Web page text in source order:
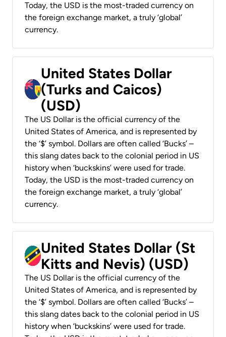
Today, the USD is the most-traded currency on
the foreign exchange market, a truly ‘global’
currency.
United States Dollar
(Turks and Caicos)
(USD)
The US Dollar is the official currency of the
United States of America, and is represented by
the ‘$’ symbol. Dollars are often called ‘Bucks’ –
this slang dates back to the colonial period in US
history when ‘buckskins’ were used for trade.
Today, the USD is the most-traded currency on
the foreign exchange market, a truly ‘global’
currency.
United States Dollar (St
Kitts and Nevis) (USD)
The US Dollar is the official currency of the
United States of America, and is represented by
the ‘$’ symbol. Dollars are often called ‘Bucks’ –
this slang dates back to the colonial period in US
history when ‘buckskins’ were used for trade.